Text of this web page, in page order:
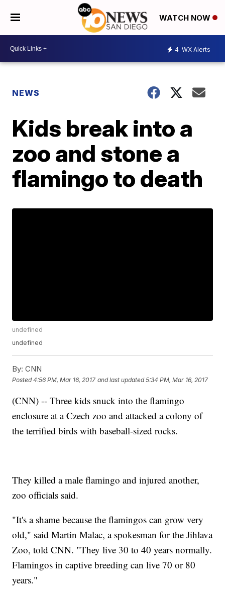
WATCH NOW
4 WX Alerts
NEWS
Kids break into a
zoo and stone a
flamingo to death
undefined
undefined
By: CNN
Posted4:56 PM, Mar 16, 2017 and last updated 5:34 PM, Mar 16, 2017
(CNN) -- Three kids snuck into the flamingo
enclosure at a Czech zoo and attacked a colony of
the terrified birds with baseball-sized rocks.
They killed a male flamingo and injured another,
zoo officials said.
"It's a shame because the flamingos can grow very
old," said Martin Malac, a spokesman for the Jihlava
Zoo, told CNN. "They live 30 to 40 years normally.
Flamingos in captive breeding can live 70 or 80
years."